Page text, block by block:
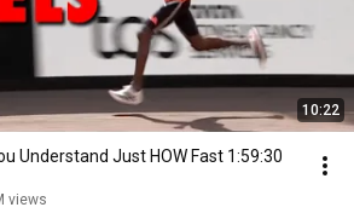
10:22
Understand Just HOW Fast 1:59:30
views